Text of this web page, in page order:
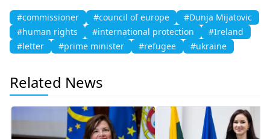
#commissioner #council of europe
#Dunja Mijatovic
#human rights
#international protection
#Ireland
#letter
#prime minister #refugee #ukraine
Related News